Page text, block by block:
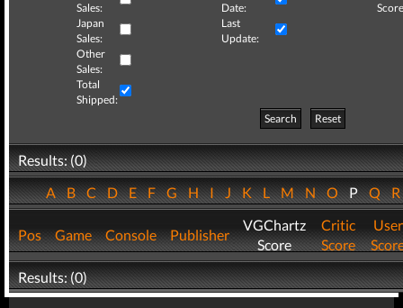
Sales:
Date:
Japan
Sales:
Last
Update:
Other
Sales:
Total
Shipped:
Search
Reset
Results: (0)
ABCDEFGHIJKLMNOPQ
Pos Game Console Publisher
VGChartz
Score
Critic
Score
User
Results: (0)